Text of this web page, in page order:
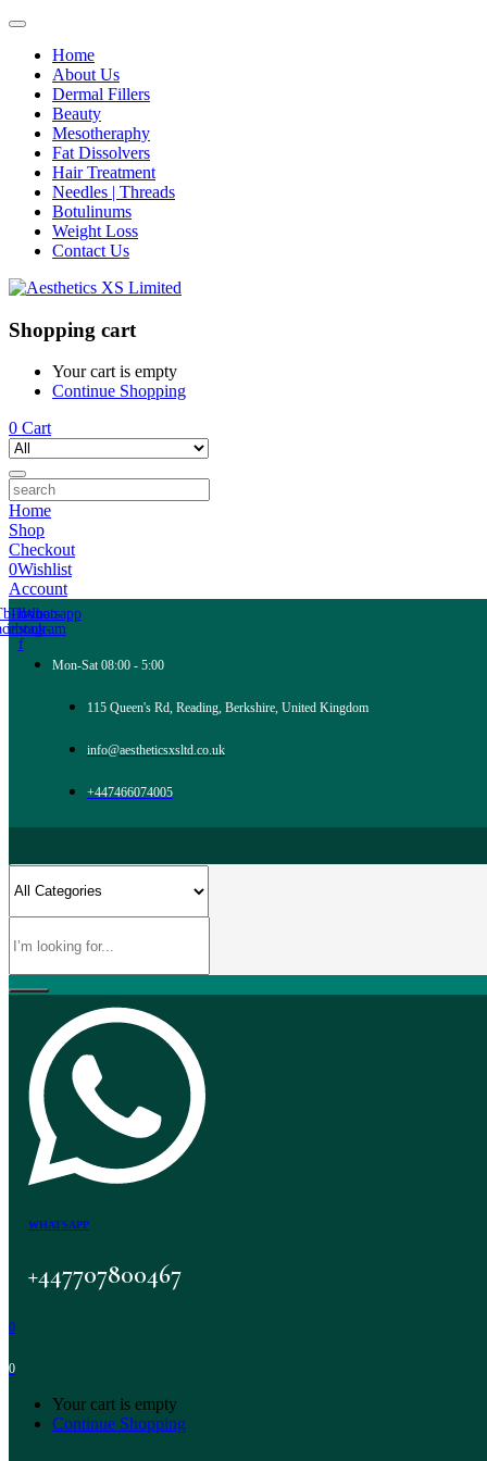
Home
About Us
Dermal Fillers
Beauty
Mesotheraphy
Fat Dissolvers
Hair Treatment
Needles | Threads
Botulinums
Weight Loss
Contact Us
Shopping cart
Your cart is empty
Continue Shopping
0 Cart
Home
Shop
Checkout
0Wishlist
Account
icon-
f
Tb-icon-
instagram
Whatsapp
Mon-Sat 08:00 - 5:00
115 Queen's Rd, Reading, Berkshire, United Kingdom
info@aestheticsxsltd.co.uk
+447466074005
WHATSAPP
+447707800467
0
0
Your cart is empty
Continue Shopping